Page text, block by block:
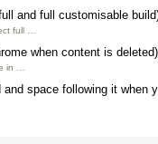
and full customisable
full …
when content is
in …
space following it when